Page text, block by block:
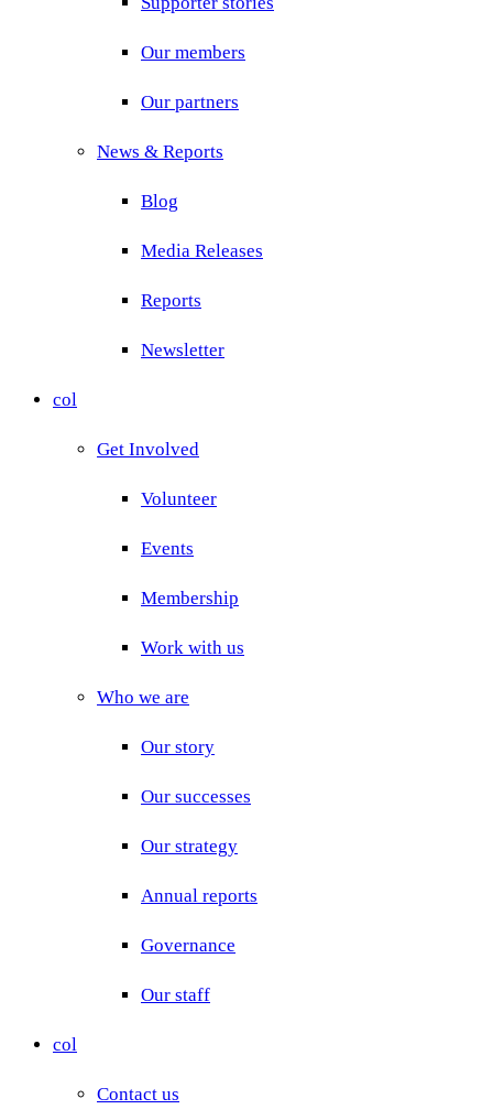
Our members
Our partners
News & Reports
Blog
Media Releases
Reports
Newsletter
col
Get Involved
Volunteer
Events
Membership
Work with us
Who we are
Our story
Our successes
Our strategy
Annual reports
Governance
Our staff
col
Contact us